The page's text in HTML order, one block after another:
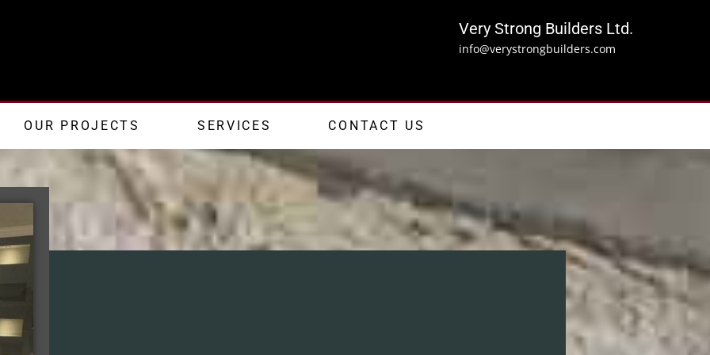
Very Strong Builders Ltd.
info@verystrongbuilders.com
OUR PROJECTS SERVICES CONTACT US